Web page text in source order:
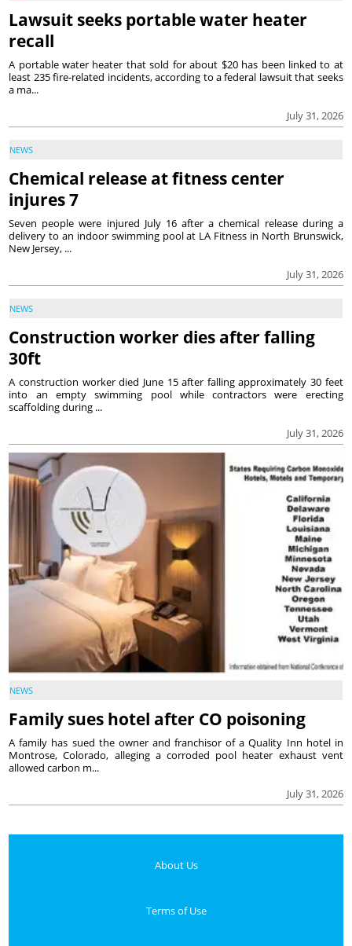
Lawsuit seeks portable water heater
recall
July 31, 2026
A portable water heater that sold for about $20 has been linked to at
least 235 fire-related incidents, according to a federal lawsuit that seeks
a ma...
NEWS
Chemical release at fitness center
injures 7
July 31, 2026
Seven people were injured July 16 after a chemical release during a
delivery to an indoor swimming pool at LA Fitness in North Brunswick,
New Jersey, ...
NEWS
Construction worker dies after falling
30ft
July 31, 2026
A construction worker died June 15 after falling approximately 30 feet
into an empty swimming pool while contractors were erecting
scaffolding during ...
NEWS
Family sues hotel after CO poisoning
July 31, 2026
A family has sued the owner and franchisor of a Quality Inn hotel in
Montrose, Colorado, alleging a corroded pool heater exhaust vent
allowed carbon m...
About Us
Terms of Use